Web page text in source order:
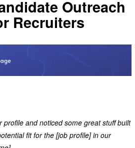
Outreach
Recruiters
profile and noticed some great stuff built
fit for the [job profile] in our